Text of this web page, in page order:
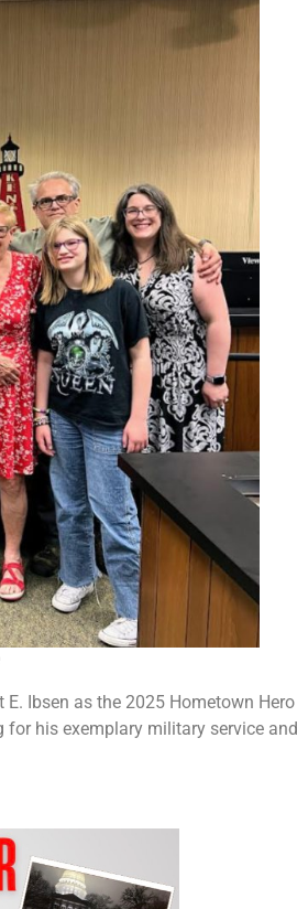
Ibsen as the 2025 Hometown Hero
for his exemplary military service and